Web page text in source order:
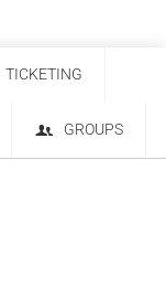
TICKETING
GROUPS